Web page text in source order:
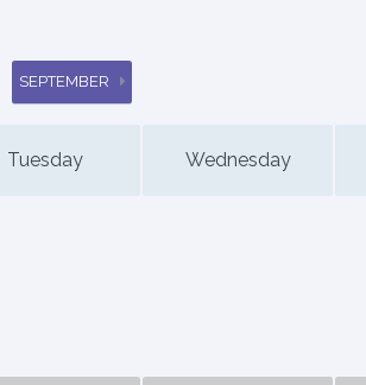
SEPTEMBER
Tuesday Wednesday